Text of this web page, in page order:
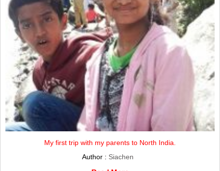
My first trip with my parents to North India.
Author : Siachen